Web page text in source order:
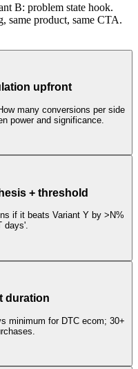
B: problem state hook.
same product, same CTA.
upfront
many conversions per side
power and significance.
+ threshold
if it beats Variant Y by >N%
days'.
duration
minimum for DTC ecom; 30+